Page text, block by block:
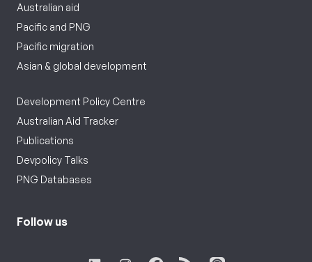
Australian aid
Pacific and PNG
Pacific migration
Asian & global development
Development Policy Centre
Australian Aid Tracker
Publications
Devpolicy Talks
PNG Databases
Follow us